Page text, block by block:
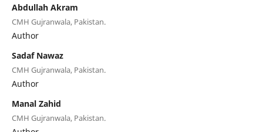
Abdullah Akram
CMH Gujranwala, Pakistan.
Author
Sadaf Nawaz
CMH Gujranwala, Pakistan.
Author
Manal Zahid
CMH Gujranwala, Pakistan.